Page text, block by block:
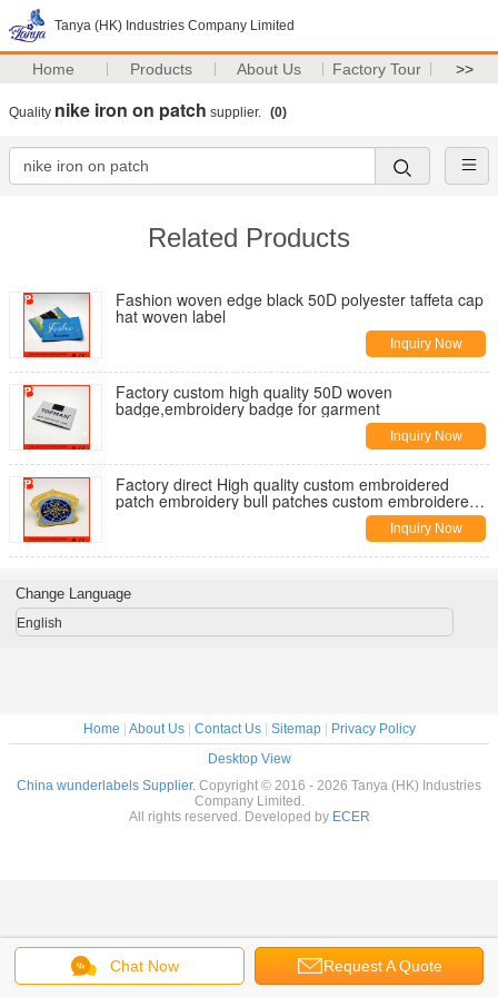
Tanya (HK) Industries Company Limited
Home Products About Us Factory Tour >>
Quality nike iron on patch supplier. (0)
Related Products
Fashion woven edge black 50D polyester taffeta cap
hat woven label
Inquiry Now
Factory custom high quality 50D woven
badge,embroidery badge for garment
Inquiry Now
Factory direct High quality custom embroidered
patch embroidery bull patches custom embroidered
Inquiry Now
Chat Now Request A Quote
Change Language
English
Home About Us| Contact Us| Sitemap|
Privacy Policy
Desktop View
China wunderlabels Supplier. Copyright © 2016 - 2026 Tanya (HK) Industries
Company Limited.
All rights reserved. Developed by ECER